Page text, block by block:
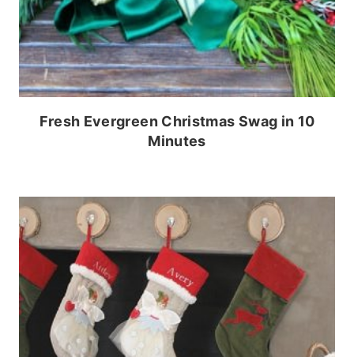
Fresh Evergreen Christmas Swag in 10
Minutes